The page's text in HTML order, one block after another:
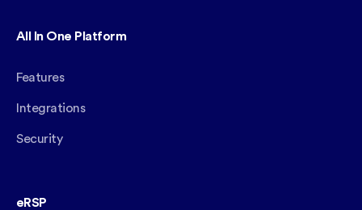
All In One Platform
Features
Integrations
Security
eRSP